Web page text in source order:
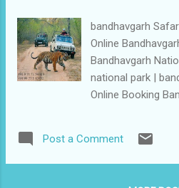
bandhavgarh
Online
Bandhavgarh
national park |
Online Booking
bandhavgarh |
National Park | MP
Post a Comment